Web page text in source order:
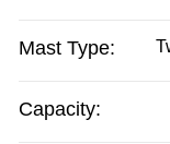
Mast Type:
Capacity: